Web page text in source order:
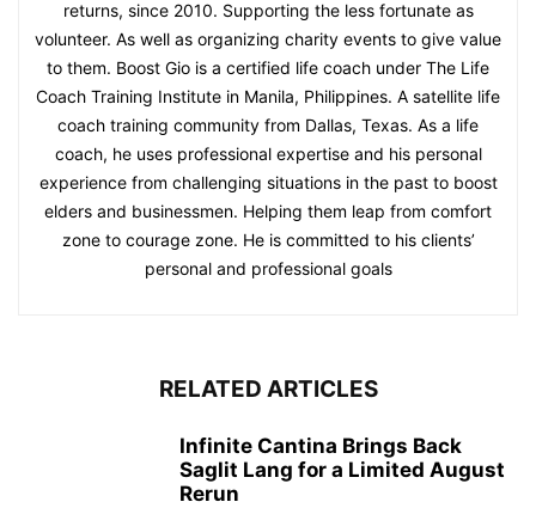
returns, since 2010. Supporting the less fortunate as
volunteer. As well as organizing charity events to give value
to them. Boost Gio is a certified life coach under The Life
Coach Training Institute in Manila, Philippines. A satellite life
coach training community from Dallas, Texas. As a life
coach, he uses professional expertise and his personal
experience from challenging situations in the past to boost
elders and businessmen. Helping them leap from comfort
zone to courage zone. He is committed to his clients’
personal and professional goals
RELATED ARTICLES
Infinite Cantina Brings Back
Saglit Lang for a Limited August
Rerun